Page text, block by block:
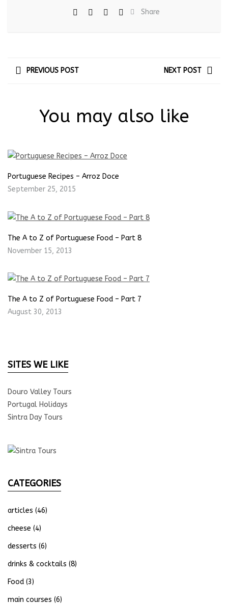
Share
PREVIOUS POST NEXT POST
You may also like
Portuguese Recipes – Arroz Doce
September 25, 2015
The A to Z of Portuguese Food – Part 8
November 15, 2013
The A to Z of Portuguese Food – Part 7
August 30, 2013
SITES WE LIKE
Douro Valley Tours
Portugal Holidays
Sintra Day Tours
CATEGORIES
articles (46)
cheese (4)
desserts (6)
drinks & cocktails (8)
Food (3)
main courses (6)